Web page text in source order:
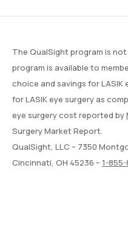
The QualSight program is
program is available to
choice and savings for LASIK
for LASIK eye surgery as
eye surgery cost reported by
Surgery Market Report.
QualSight, LLC – 7350
Cincinnati, OH 45236 –1-